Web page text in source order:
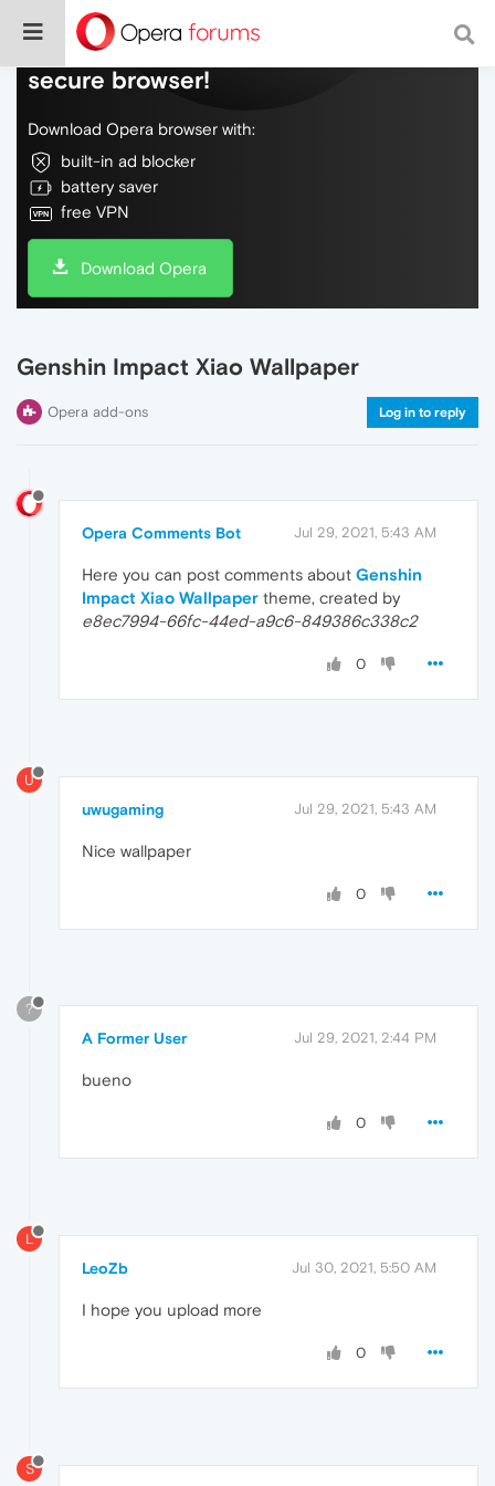
Do more on the web, with a fast and
secure browser!
Download Opera browser with:
built-in ad blocker
battery saver
free VPN
Download Opera
Genshin Impact Xiao Wallpaper
Opera add-ons Log in to reply
Opera Comments Bot Jul 29, 2021, 5:43 AM
Here you can post comments about Genshin
Impact Xiao Wallpaper theme, created by
e8ec7994-66fc-44ed-a9c6-849386c338c2
0
U
uwugaming Jul 29, 2021, 5:43 AM
Nice wallpaper
0
?
A Former User Jul 29, 2021, 2:44 PM
bueno
0
L
LeoZb Jul 30, 2021, 5:50 AM
I hope you upload more
0
S